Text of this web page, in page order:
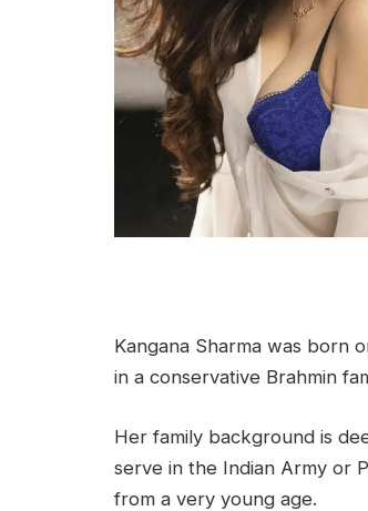
Kangana Sharma was born
in a conservative Brahmin
Her family background is
serve in the Indian Army or
from a very young age.